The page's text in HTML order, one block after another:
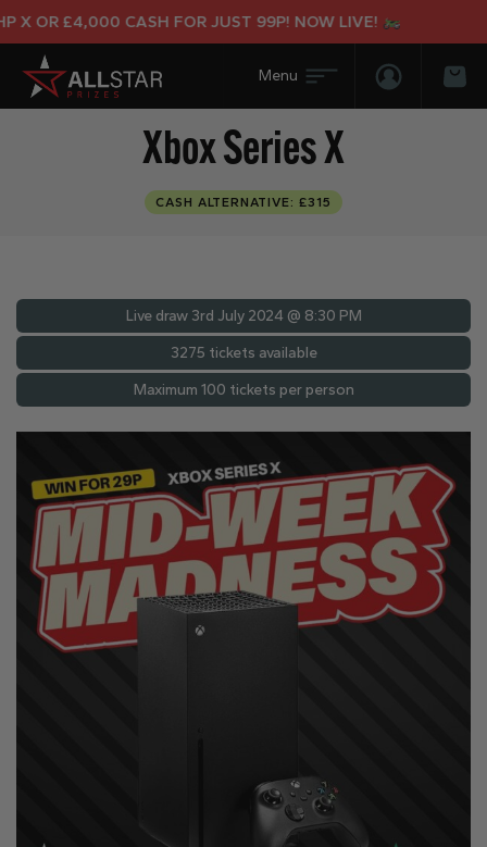
OR £4,000 CASH FOR JUST 99P! NOW LIVE!
Login/
Xbox Series X
CASH ALTERNATIVE: £315
Live draw 3rd July 2024 @ 8:30 PM
3275 tickets available
Maximum 100 tickets per person